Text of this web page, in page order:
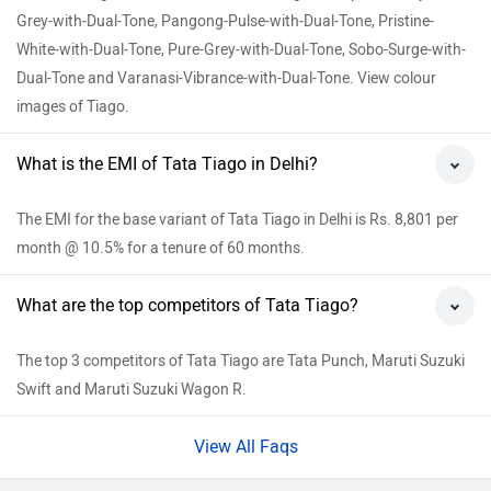
Grey-with-Dual-Tone, Pangong-Pulse-with-Dual-Tone, Pristine-
White-with-Dual-Tone, Pure-Grey-with-Dual-Tone, Sobo-Surge-with-
Dual-Tone and Varanasi-Vibrance-with-Dual-Tone. View colour
images of Tiago.
What is the EMI of Tata Tiago in Delhi?
The EMI for the base variant of Tata Tiago in Delhi is Rs. 8,801 per
month @ 10.5% for a tenure of 60 months.
What are the top competitors of Tata Tiago?
The top 3 competitors of Tata Tiago are Tata Punch, Maruti Suzuki
Swift and Maruti Suzuki Wagon R.
View All Faqs